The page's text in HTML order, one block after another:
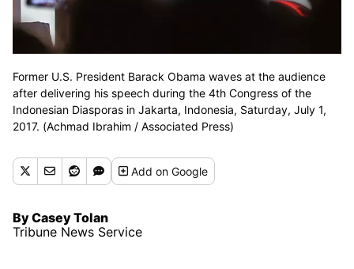
Former U.S. President Barack Obama waves at the audience
after delivering his speech during the 4th Congress of the
Indonesian Diasporas in Jakarta, Indonesia, Saturday, July 1,
2017. (Achmad Ibrahim / Associated Press)
Addon Google
By Casey Tolan
Tribune News Service